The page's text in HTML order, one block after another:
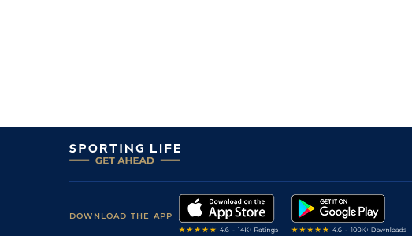
DOWNLOAD THE APP